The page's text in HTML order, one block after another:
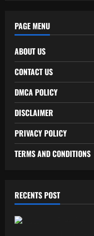
PAGE MENU
ABOUT US
CONTACT US
DMCA POLICY
DISCLAIMER
PRIVACY POLICY
TERMS AND CONDITIONS
RECENTS POST